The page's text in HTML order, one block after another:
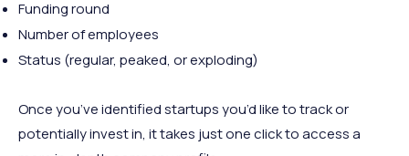
Funding round
Number of employees
Status (regular, peaked, or exploding)
Once you’ve identified startups you’d like to track or
potentially invest in, it takes just one click to access a